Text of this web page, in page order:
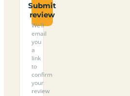
Submit
review
We’ll
email
you
a
link
to
confirm
your
review